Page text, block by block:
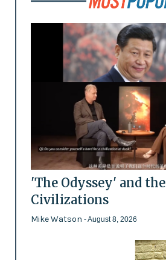
'The Odyssey' and
Civilizations
Mike Watson - August 8, 2026